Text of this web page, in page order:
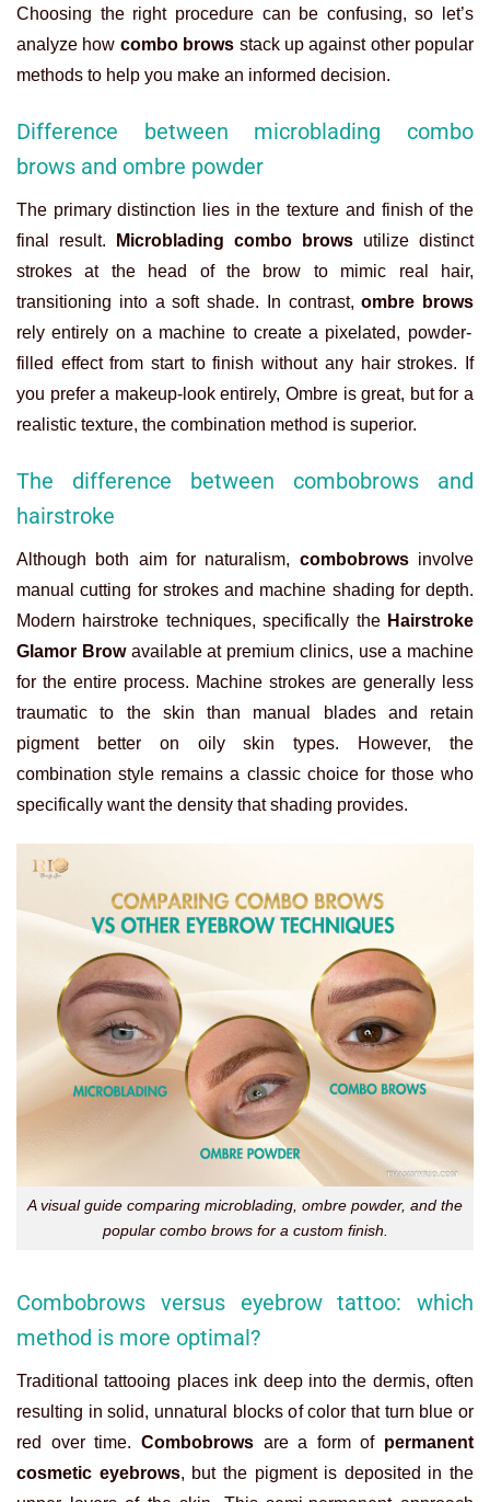
Choosing the right procedure can be confusing, so let’s
analyze how combo brows stack up against other popular
methods to help you make an informed decision.
Difference between microblading combo
brows and ombre powder
The primary distinction lies in the texture and finish of the
final result.
Microblading combo brows utilize distinct
strokes at the head of the brow to mimic real hair,
transitioning into a soft shade. In contrast,ombre brows
rely entirely on a machine to create a pixelated, powder-
filled effect from start to finish without any hair strokes. If
you prefer a makeup-look entirely, Ombre is great, but for a
realistic texture, the combination method is superior.
The difference between combobrows and
hairstroke
Although both aim for naturalism, combobrowsinvolve
manual cutting for strokes and machine shading for depth.
Modern hairstroke techniques, specifically the Hairstroke
Glamor Browavailable at premium clinics, use a machine
for the entire process. Machine strokes are generally less
traumatic to the skin than manual blades and retain
pigment better on oily skin types. However, the
combination style remains a classic choice for those who
specifically want the density that shading provides.
A visual guide comparing microblading, ombre powder, and the
popular combo brows for a custom finish.
Combobrows versus eyebrow tattoo: which
method is more optimal?
Traditional tattooing places ink deep into the dermis, often
resulting in solid, unnatural blocks of color that turn blue or
red over time. Combobrowsare a form of permanent
cosmetic eyebrows, but the pigment is deposited in the